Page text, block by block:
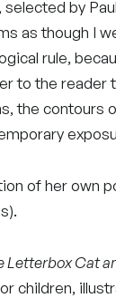
, selected by
as though I
rule,
to the
the contours
of her own
Letterbox Cat
children,